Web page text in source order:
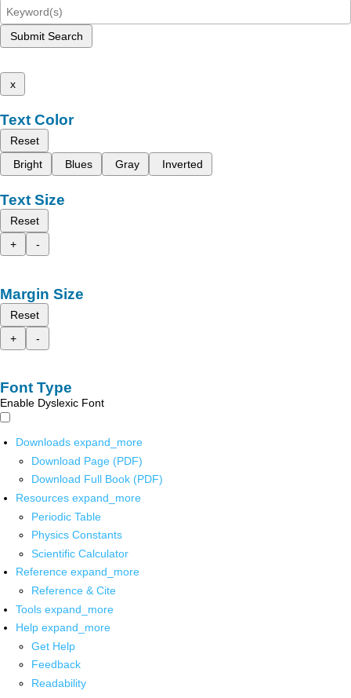
Submit Search
x
Text Color
Reset
Bright
Blues Gray Inverted
Text Size
Reset
+
-
Margin Size
Reset
+
-
Font Type
Enable Dyslexic Font
Downloads expand_more
Download Page (PDF)
Download Full Book (PDF)
Resources expand_more
Periodic Table
Physics Constants
Scientific Calculator
Reference expand_more
Reference & Cite
Tools expand_more
Help expand_more
Get Help
Feedback
Readability